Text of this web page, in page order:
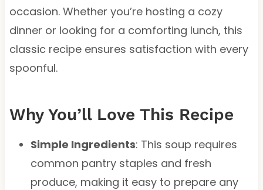
occasion. Whether you’re hosting a cozy
dinner or looking for a comforting lunch, this
classic recipe ensures satisfaction with every
spoonful.
Why You’ll Love This Recipe
Simple Ingredients: This soup requires
common pantry staples and fresh
produce, making it easy to prepare any